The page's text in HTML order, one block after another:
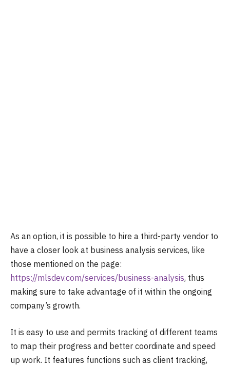
As an option, it is possible to hire a third-party vendor to
have a closer look at business analysis services, like
those mentioned on the page:
https://mlsdev.com/services/business-analysis, thus
making sure to take advantage of it within the ongoing
company’s growth.
It is easy to use and permits tracking of different teams
to map their progress and better coordinate and speed
up work. It features functions such as client tracking,